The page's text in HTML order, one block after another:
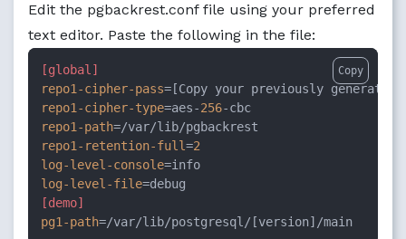
Edit the pgbackrest.conf file using your preferred
text editor. Paste the following in the file:
[global]
repo1-cipher-pass
repo1-cipher-type=aes-256
repo1-path
repo1-retention-full=2
log-level-console
log-level-file
[demo]
pg1-path=/var/lib/postgresql/[version]/main
Copy